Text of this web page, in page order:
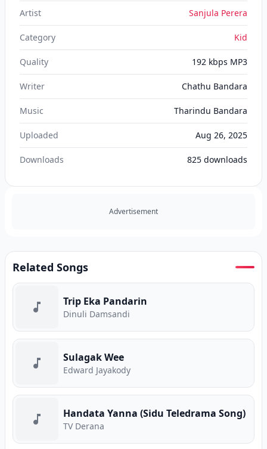
Artist Sanjula Perera
Category Kid
Quality 192 kbps MP3
Writer Chathu Bandara
Music Tharindu Bandara
Uploaded Aug 26, 2025
Downloads 825 downloads
Advertisement
Related Songs
Trip Eka Pandarin
Dinuli Damsandi
Sulagak Wee
Edward Jayakody
Handata Yanna (Sidu Teledrama Song)
TV Derana